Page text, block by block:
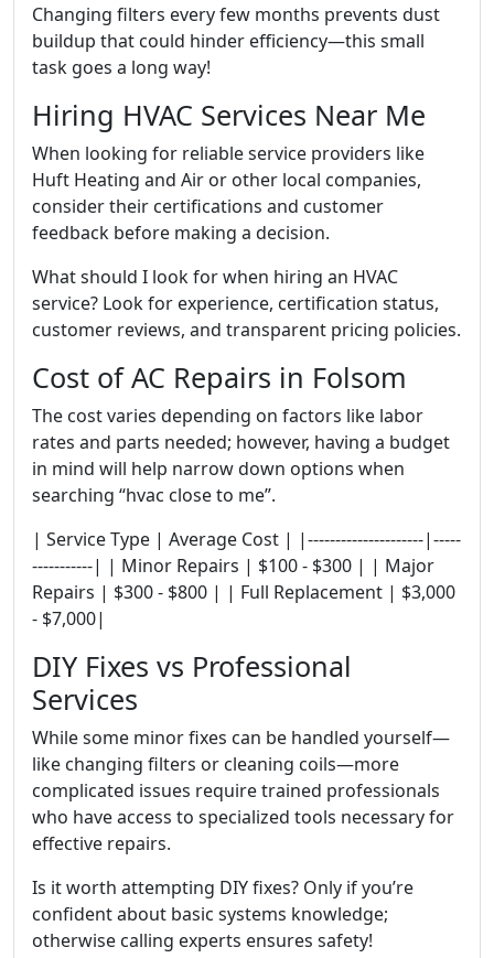
Changing filters every few months prevents dust
buildup that could hinder efficiency—this small
task goes a long way!
Hiring HVAC Services Near Me
When looking for reliable service providers like
Huft Heating and Air or other local companies,
consider their certifications and customer
feedback before making a decision.
What should I look for when hiring an HVAC
service? Look for experience, certification status,
customer reviews, and transparent pricing policies.
Cost of AC Repairs in Folsom
The cost varies depending on factors like labor
rates and parts needed; however, having a budget
in mind will help narrow down options when
searching “hvac close to me”.
| Service Type | Average Cost | |---------------------|-----
-----------| | Minor Repairs | $100 - $300 | | Major
Repairs | $300 - $800 | | Full Replacement | $3,000
- $7,000|
DIY Fixes vs Professional
Services
While some minor fixes can be handled yourself—
like changing filters or cleaning coils—more
complicated issues require trained professionals
who have access to specialized tools necessary for
effective repairs.
Is it worth attempting DIY fixes? Only if you’re
confident about basic systems knowledge;
otherwise calling experts ensures safety!